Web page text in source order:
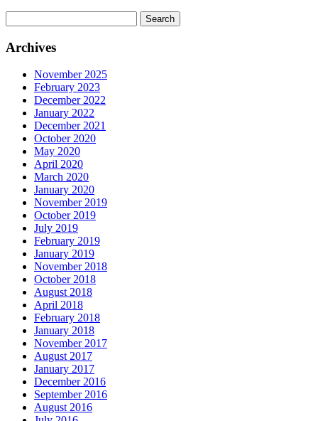
for:
Archives
November 2025
February 2023
December 2022
January 2022
December 2021
October 2020
May 2020
April 2020
March 2020
January 2020
November 2019
October 2019
July 2019
February 2019
January 2019
November 2018
October 2018
August 2018
April 2018
February 2018
January 2018
November 2017
August 2017
January 2017
December 2016
September 2016
August 2016